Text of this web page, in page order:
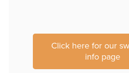
Click here for our
info page